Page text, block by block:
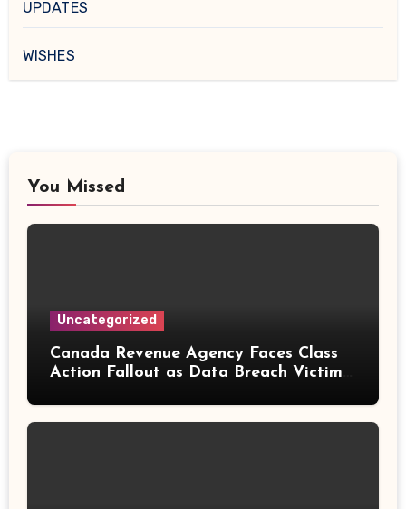
UPDATES
WISHES
You Missed
Uncategorized
Canada Revenue Agency Faces Class
Action Fallout as Data Breach Victims